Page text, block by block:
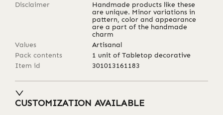
Disclaimer
Handmade products like these
are unique. Minor variations in
pattern, color and appearance
are a part of the handmade
charm
Values
Artisanal
Pack contents
1 unit of Tabletop decorative
Item id
301013161183
CUSTOMIZATION AVAILABLE